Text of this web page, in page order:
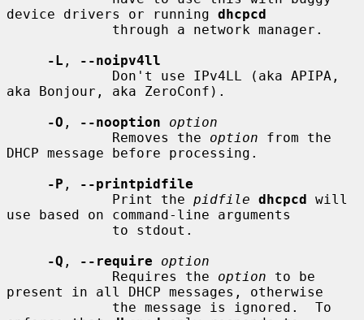
device drivers or running dhcpcd
-L ,
--noipv4ll
aka Bonjour, aka ZeroConf).
-O , --nooption
option
             Removes the
option from the
DHCP message before processing.
-P ,
--printpidfile
             Print the
pidfile dhcpcd will
use based on command-line arguments
-Q , --require
option
             Requires the
option to be
present in all DHCP messages, otherwise